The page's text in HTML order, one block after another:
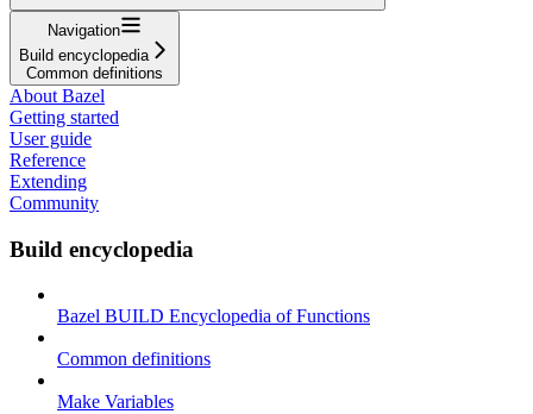
Navigation
Build encyclopedia
Common definitions
About Bazel
Getting started
User guide
Reference
Extending
Community
Build encyclopedia
Bazel BUILD Encyclopedia of Functions
Common definitions
Make Variables